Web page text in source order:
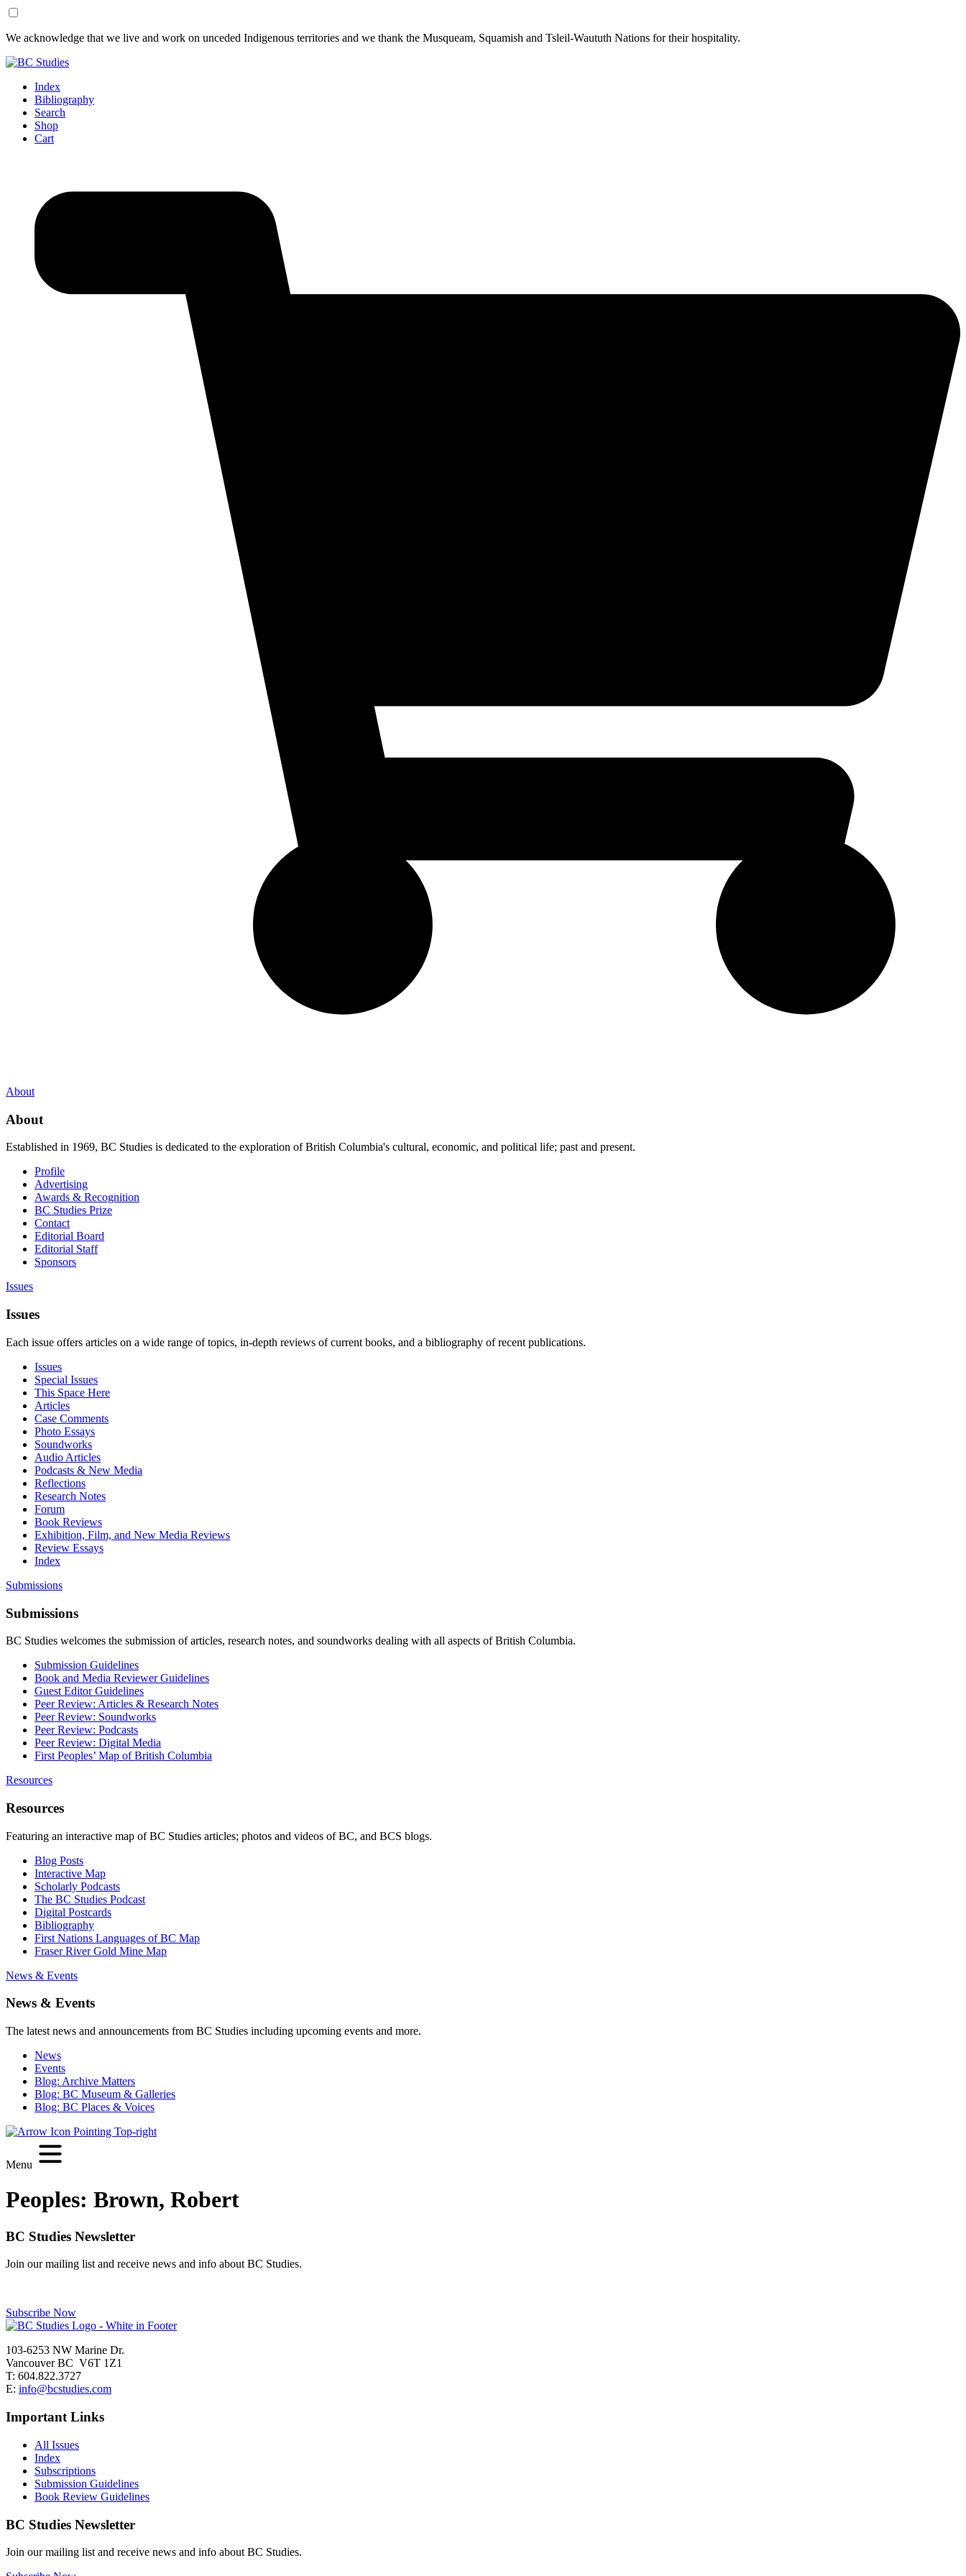
Skip
Content
Skip
Footer
We acknowledge that we live and work on unceded Indigenous territories and we thank the Musqueam, Squamish and Tsleil-Waututh Nations for their hospitality.
Index
Bibliography
Search
Shop
Cart
About
About
Established in 1969, BC Studies is dedicated to the exploration of British Columbia's cultural, economic, and political life; past and present.
Profile
Advertising
Awards & Recognition
BC Studies Prize
Contact
Editorial Board
Editorial Staff
Sponsors
Issues
Issues
Each issue offers articles on a wide range of topics, in-depth reviews of current books, and a bibliography of recent publications.
Issues
Special Issues
This Space Here
Articles
Case Comments
Photo Essays
Soundworks
Audio Articles
Podcasts & New Media
Reflections
Research Notes
Forum
Book Reviews
Exhibition, Film, and New Media Reviews
Review Essays
Index
Submissions
Submissions
BC Studies welcomes the submission of articles, research notes, and soundworks dealing with all aspects of British Columbia.
Submission Guidelines
Book and Media Reviewer Guidelines
Guest Editor Guidelines
Peer Review: Articles & Research Notes
Peer Review: Soundworks
Peer Review: Podcasts
Peer Review: Digital Media
First Peoples’ Map of British Columbia
Resources
Resources
Featuring an interactive map of BC Studies articles; photos and videos of BC, and BCS blogs.
Blog Posts
Interactive Map
Scholarly Podcasts
The BC Studies Podcast
Digital Postcards
Bibliography
First Nations Languages of BC Map
Fraser River Gold Mine Map
News & Events
News & Events
The latest news and announcements from BC Studies including upcoming events and more.
News
Events
Blog: Archive Matters
Blog: BC Museum & Galleries
Blog: BC Places & Voices
Menu
Peoples: Brown, Robert
BC Studies Newsletter
Join our mailing list and receive news and info about BC Studies.
Subscribe Now
103-6253 NW Marine Dr.
Vancouver BC V6T 1Z1
T: 604.822.3727
E: info@bcstudies.com
Important Links
All Issues
Index
Subscriptions
Submission Guidelines
Book Review Guidelines
BC Studies Newsletter
Join our mailing list and receive news and info about BC Studies.